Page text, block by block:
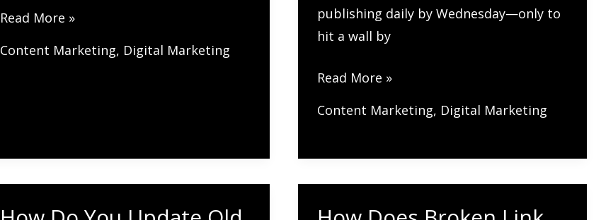
How
Read More »
Content Marketing, Digital Marketing
publishing daily by Wednesday—only to
hit a wall by
What’s
Plan
Your
Read More »
Content Marketing, Digital Marketing